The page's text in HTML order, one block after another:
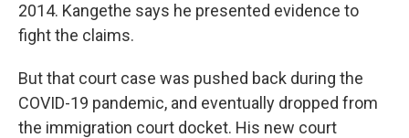
2014. Kangethe says he presented evidence to
fight the claims.
But that court case was pushed back during the
COVID-19 pandemic, and eventually dropped from
the immigration court docket. His new court